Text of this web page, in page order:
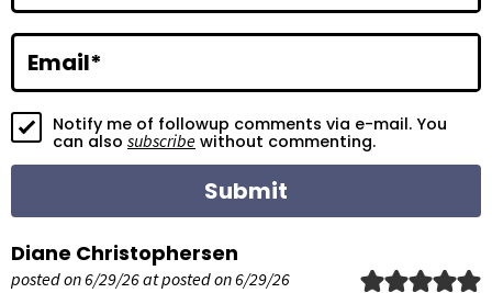
t
o
n
Email*
Notify me of followup comments via e-mail. You
can also subscribe without commenting.
Diane Christophersen
posted on 6/29/26 at posted on 6/29/26